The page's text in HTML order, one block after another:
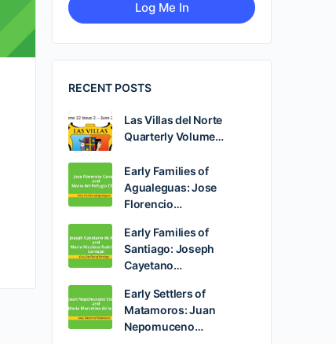
RECENT POSTS
Las Villas del Norte
Quarterly Volume…
Early Families of
Agualeguas: Jose
Florencio…
Early Families of
Santiago: Joseph
Cayetano…
Early Settlers of
Matamoros: Juan
Nepomuceno…